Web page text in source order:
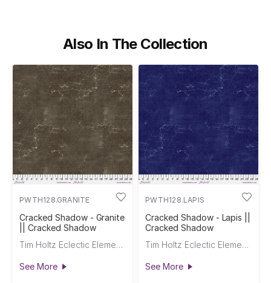
Also In The Collection
PWTH128.GRANITE
Cracked Shadow - Granite
|| Cracked Shadow
Tim Holtz Eclectic Elements
See More
PWTH128.LAPIS
Cracked Shadow - Lapis ||
Cracked Shadow
Tim Holtz Eclectic Elements
See More